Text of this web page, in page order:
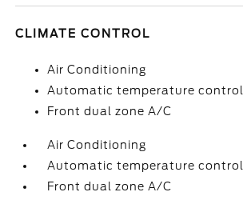
CLIMATE CONTROL
Air Conditioning
Automatic temperature control
Front dual zone A/C
Air Conditioning
Automatic temperature control
Front dual zone A/C